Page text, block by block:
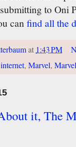
to Oni
canfind all the
at 1:43 PM
internet, Marvel,
it, The